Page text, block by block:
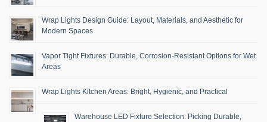
Wrap Lights Design Guide: Layout, Materials, and Aesthetic for
Modern Spaces
Vapor Tight Fixtures: Durable, Corrosion-Resistant Options for Wet
Areas
Wrap Lights Kitchen Areas: Bright, Hygienic, and Practical
Warehouse LED Fixture Selection: Picking Durable,